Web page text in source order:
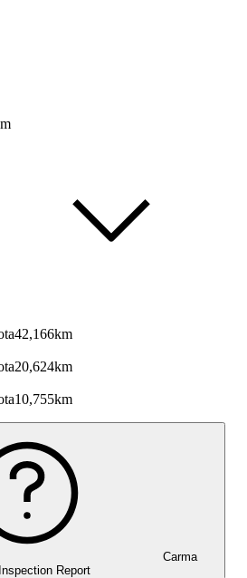
42,166km
20,624km
10,755km
Carma
Inspection Report